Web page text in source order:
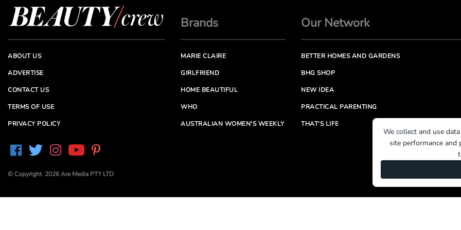
ABOUT US
ADVERTISE
CONTACT US
TERMS OF USE
PRIVACY POLICY
© Copyright 2026 Are Media PTY LTD
Brands
MARIE CLAIRE
GIRLFRIEND
HOME BEAUTIFUL
WHO
AUSTRALIAN WOMEN'S WEEKLY
Our Network
BETTER HOMES AND GARDENS
BHG SHOP
NEW IDEA
PRACTICAL PARENTING
THAT'S LIFE
We collect and use
site performance